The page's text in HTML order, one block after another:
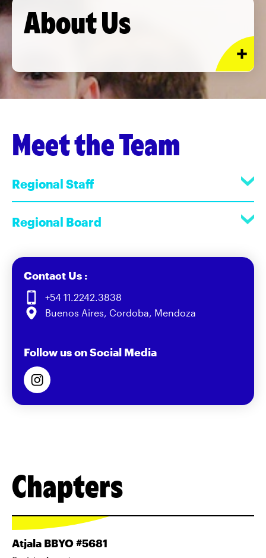
About Us
Meet the Team
Regional Staff
Regional Board
Contact Us :
+54 11.2242.3838
Buenos Aires, Cordoba, Mendoza
Follow us on Social Media
Chapters
Atjala BBYO #5681